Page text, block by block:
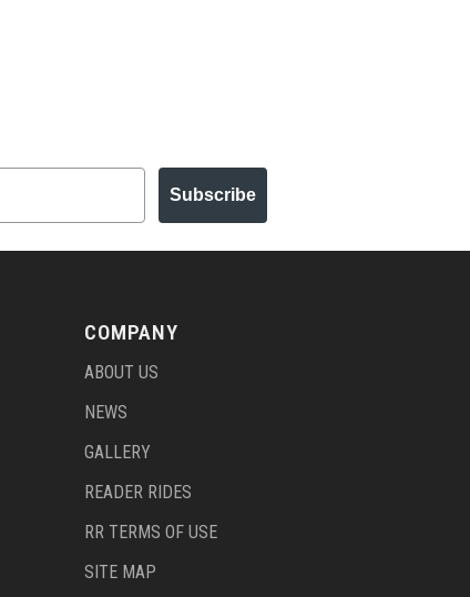
Subscribe
COMPANY
ABOUT US
NEWS
GALLERY
READER RIDES
RR TERMS OF USE
SITE MAP